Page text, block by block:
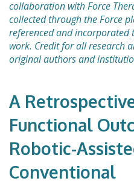
collaboration with Force
collected through the Force
referenced and
work. Credit for all research
original authors and
A
Functional
Robotic-
Conventional